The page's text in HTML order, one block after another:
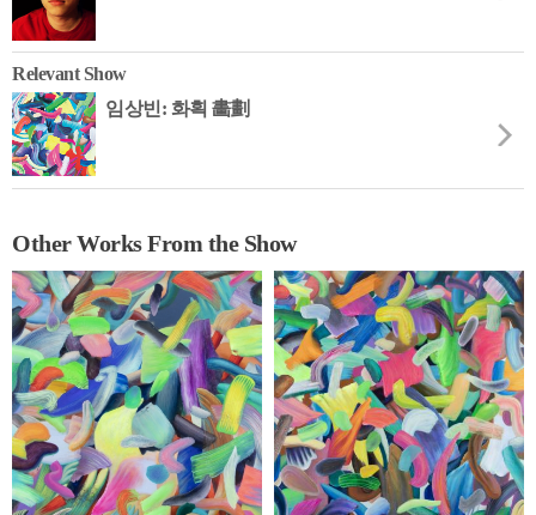
Relevant Show
임상빈: 화획 畵劃
Other Works From the Show